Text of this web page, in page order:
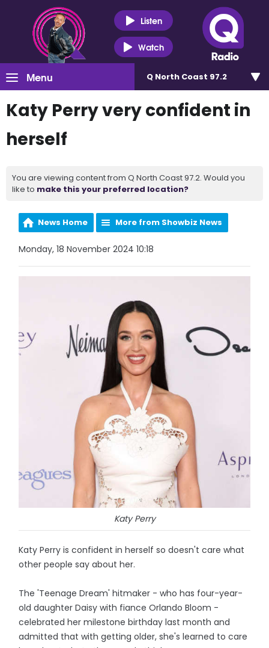
Listen
Watch
Menu Q North Coast 97.2
Katy Perry very confident in
herself
You are viewing content from Q North Coast 97.2. Would you
like to make this your preferred location?
News Home More from Showbiz News
Monday, 18 November 2024 10:18
Katy Perry
Katy Perry is confident in herself so doesn't care what
other people say about her.
The 'Teenage Dream' hitmaker - who has four-year-
old daughter Daisy with fiance Orlando Bloom -
celebrated her milestone birthday last month and
admitted that with getting older, she's learned to care